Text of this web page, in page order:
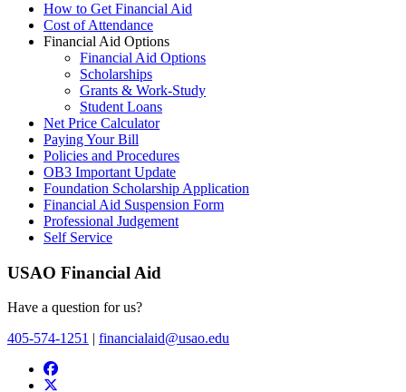
How to Get Financial Aid
Cost of Attendance
Financial Aid Options
Financial Aid Options
Scholarships
Grants & Work-Study
Student Loans
Net Price Calculator
Paying Your Bill
Policies and Procedures
OB3 Important Update
Foundation Scholarship Application
Financial Aid Suspension Form
Professional Judgement
Self Service
USAO Financial Aid
Have a question for us?
405-574-1251
financialaid@usao.edu
USAO Facebook